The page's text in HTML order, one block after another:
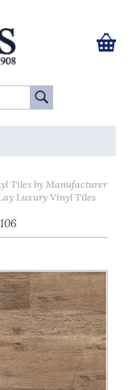
Go
0
Tiles by Manufacturer
Luxury Vinyl Tiles